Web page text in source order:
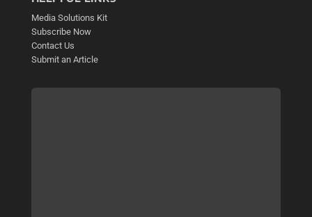
Media Solutions Kit
Subscribe Now
Contact Us
Submit an Article